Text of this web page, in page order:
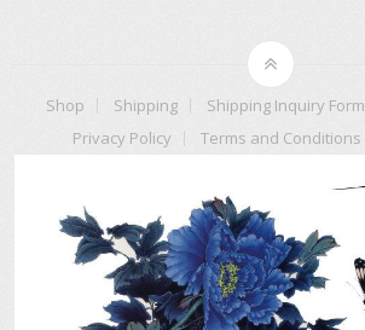
Shop Shipping Shipping Inquiry Form
Privacy Policy
Terms and Conditions